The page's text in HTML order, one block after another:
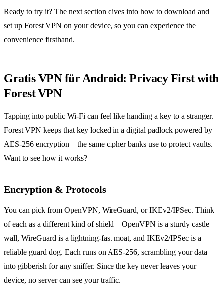
Ready to try it? The next section dives into how to download and
set up Forest VPN on your device, so you can experience the
convenience firsthand.
Gratis VPN für Android: Privacy First with
Forest VPN
Tapping into public Wi‑Fi can feel like handing a key to a stranger.
Forest VPN keeps that key locked in a digital padlock powered by
AES‑256 encryption—the same cipher banks use to protect vaults.
Want to see how it works?
Encryption & Protocols
You can pick from OpenVPN, WireGuard, or IKEv2/IPSec. Think
of each as a different kind of shield—OpenVPN is a sturdy castle
wall, WireGuard is a lightning‑fast moat, and IKEv2/IPSec is a
reliable guard dog. Each runs on AES‑256, scrambling your data
into gibberish for any sniffer. Since the key never leaves your
device, no server can see your traffic.